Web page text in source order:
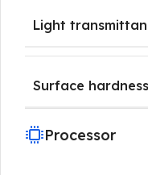
Light
Surface hardness
Processor